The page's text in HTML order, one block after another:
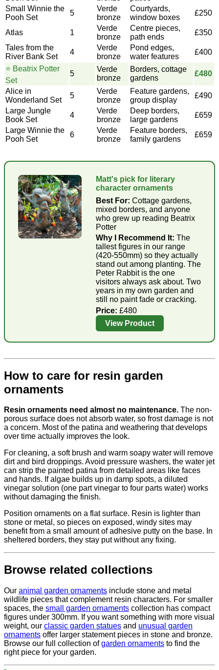
Small Winnie the
Pooh Set
5
Verde
bronze
Courtyards,
window boxes
£250
Atlas 1
Verde
bronze
Centre pieces,
path ends
£350
Tales from the
River Bank Set
4
Verde
bronze
Pond edges,
water features
£400
⭐ Beatrix Potter
Set
5
Verde
bronze
Borders, cottage
gardens
£480
Alice in
Wonderland Set
5
Verde
bronze
Feature gardens,
group display
£490
Large Jungle
Book Set
4
Verde
bronze
Deep borders,
large gardens
£659
Large Winnie the
Pooh Set
6
Verde
bronze
Feature borders,
family gardens
£659
Matt's pick for literary
character ornaments
Best For: Cottage gardens,
mixed borders, and anyone
who grew up reading Beatrix
Potter
Why I Recommend It: The
tallest figures in our range
(420-550mm) so they actually
stand out among planting. The
Peter Rabbit is the one
visitors always ask about. Two
years in my own garden and
still no paint fade or cracking.
Price: £480
View Product
How to care for resin garden
ornaments
Resin ornaments need almost no maintenance. The non-
porous surface does not absorb water, so frost damage is not
a concern. Most of the patina and weathering that develops
over time actually improves the look.
For cleaning, a soft brush and warm soapy water will remove
dirt and bird droppings. Avoid pressure washers, the water jet
can strip the painted patina from detailed areas like faces
and hands. If algae builds up in damp spots, a diluted
vinegar solution (one part vinegar to four parts water) works
without damaging the finish.
Position ornaments on a flat surface. Resin is lighter than
stone or metal, so pieces on exposed, windy sites may
benefit from a small amount of adhesive putty on the base. In
sheltered borders, they stay put without any fixing.
Browse related collections
Our animal garden ornaments include stone and metal
wildlife pieces that complement resin characters. For smaller
spaces, the small garden ornaments collection has compact
figures under 300mm. If you want something with more visual
weight, our classic garden statues and unusual garden
ornaments offer larger statement pieces in stone and bronze.
Browse our full collection ofgarden ornaments to find the
right piece for your garden.